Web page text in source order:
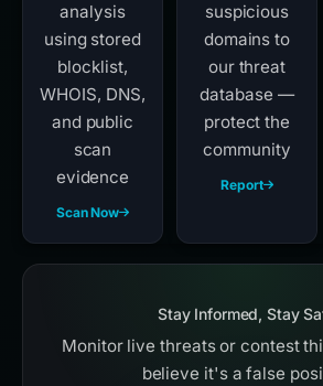
analysis
using stored
blocklist,
WHOIS, DNS,
and public
scan
evidence
Scan Now
suspicious
domains to
our threat
database —
protect the
community
Report
Stay Informed, Stay
Monitor live threats or contest
believe it's a false